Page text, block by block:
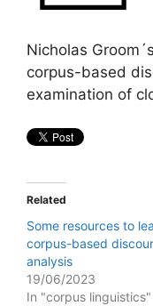
Nicholas
corpus-based
examination of
Related
Some resources to
corpus-based
analysis
19/06/2023
In "corpus linguistics"